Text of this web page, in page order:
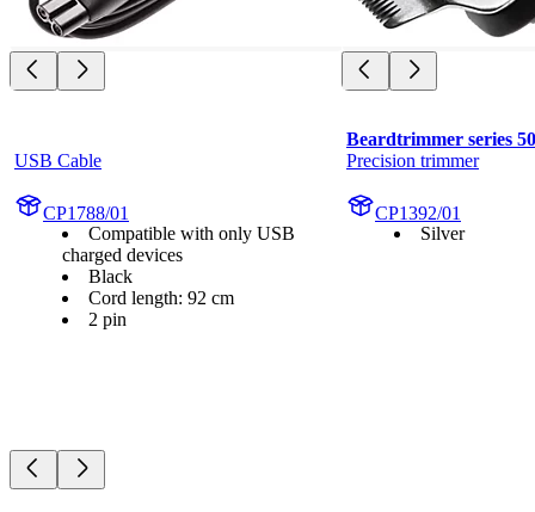
USB Cable
CP1788/01
Compatible with only USB
charged devices
Black
Cord length: 92 cm
2 pin
Beardtrimmer series
Precision trimmer
CP1392/01
Silver